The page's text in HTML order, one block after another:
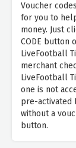
Voucher
for you to
money. Just
CODE button
LiveFootball
merchant
LiveFootball
one is not
pre-activated
without a
button.